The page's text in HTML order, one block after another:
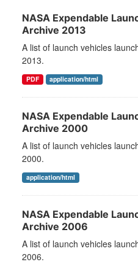
NASA Expendable
Archive 2013
A list of launch vehicles
2013.
PDF application/html
NASA Expendable
Archive 2000
A list of launch vehicles
2000.
application/html
NASA Expendable
Archive 2006
A list of launch vehicles
2006.